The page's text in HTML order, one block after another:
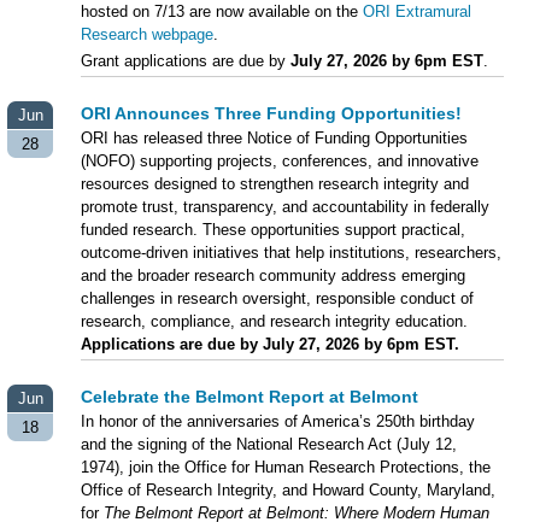
hosted on 7/13 are now available on the ORI Extramural
Research webpage.
Grant applications are due by July 27, 2026 by 6pm EST.
Jun
28
ORI Announces Three Funding Opportunities!
ORI has released three Notice of Funding Opportunities
(NOFO) supporting projects, conferences, and innovative
resources designed to strengthen research integrity and
promote trust, transparency, and accountability in federally
funded research. These opportunities support practical,
outcome-driven initiatives that help institutions, researchers,
and the broader research community address emerging
challenges in research oversight, responsible conduct of
research, compliance, and research integrity education.
Applications are due by July 27, 2026 by 6pm EST.
Jun
18
Celebrate the Belmont Report at Belmont
In honor of the anniversaries of America’s 250th birthday
and the signing of the National Research Act (July 12,
1974), join the Office for Human Research Protections, the
Office of Research Integrity, and Howard County, Maryland,
for The Belmont Report at Belmont: Where Modern Human